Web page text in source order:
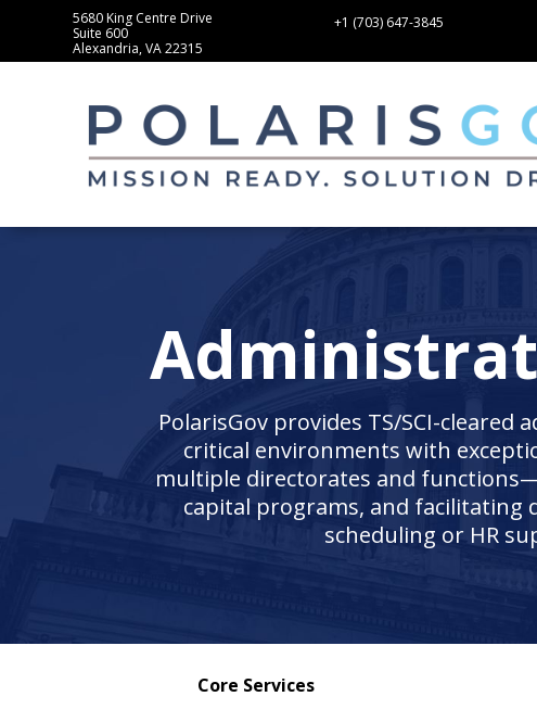
5680 King Centre Drive
Suite 600
Alexandria, VA 22315
+1 (703) 647-3845
PolarisGov provides TS/SCI-
critical environments with
multiple directorates and
capital programs, and facilitating
scheduling or HR
Core Services